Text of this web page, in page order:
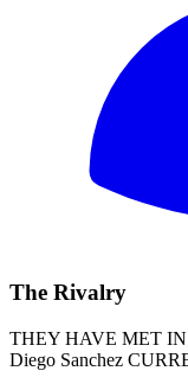
The Rivalry
THEY HAVE MET
Diego Sanchez